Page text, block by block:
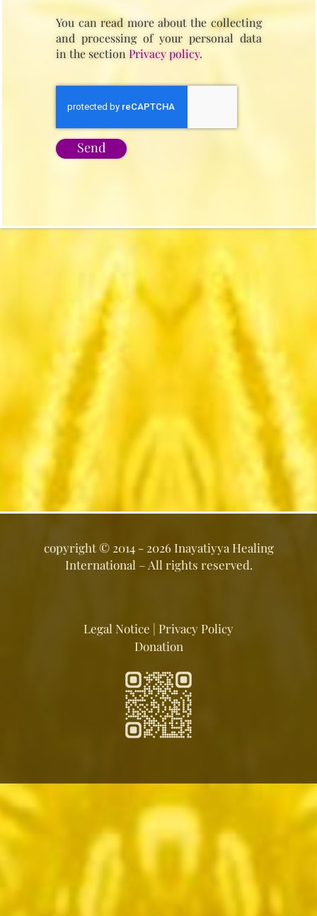
You can read more about the collecting
and processing of your personal data
in the sectionPrivacy policy.
copyright ©2014 - 2026 Inayatiyya Healing
International – All rights reserved.
Legal Notice | Privacy Policy
Donation